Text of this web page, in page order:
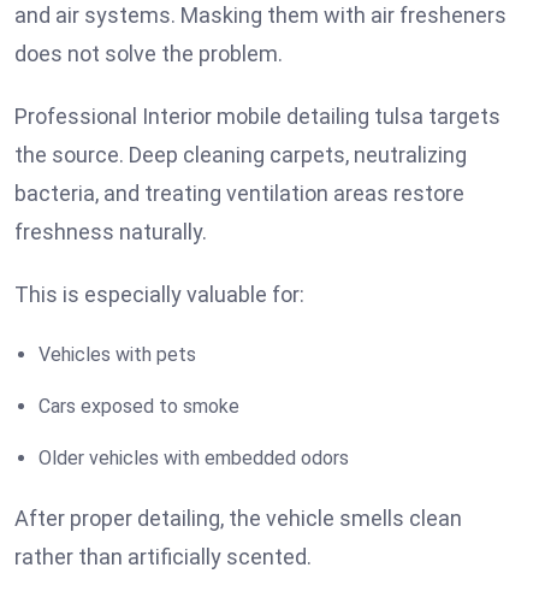
and air systems. Masking them with air fresheners
does not solve the problem.
Professional Interior mobile detailing tulsa targets
the source. Deep cleaning carpets, neutralizing
bacteria, and treating ventilation areas restore
freshness naturally.
This is especially valuable for:
Vehicles with pets
Cars exposed to smoke
Older vehicles with embedded odors
After proper detailing, the vehicle smells clean
rather than artificially scented.